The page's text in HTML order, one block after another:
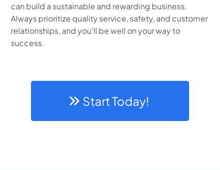
can build a sustainable and rewarding business.
Always prioritize quality service, safety, and customer
relationships, and you’ll be well on your way to
success.
Start Today!